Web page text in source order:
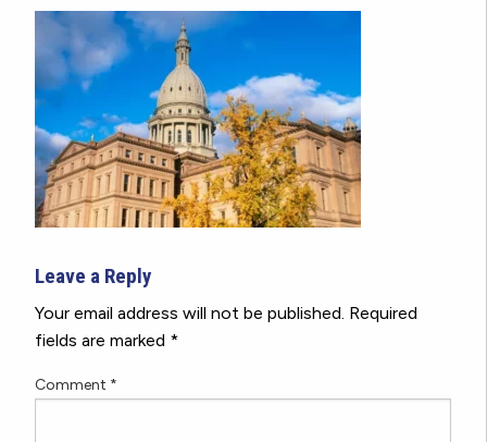
Leave a Reply
Your email address will not be published. Required
fields are marked *
Comment *